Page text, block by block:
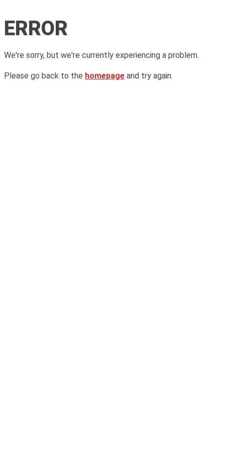
ERROR
We're sorry, but we're currently experiencing a problem.
Please go back to the homepage and try again.